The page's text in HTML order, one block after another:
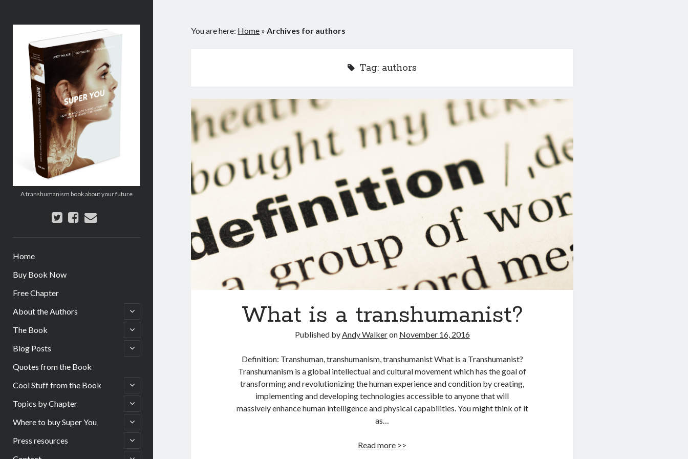
You:
How
Technology
Revolutionizing
What
Means
Human
A transhumanism book about your future
twitterfacebook
email
Home
Buy Book Now
Free Chapter
About the Authors
open
child
menu
The Book
open
child
menu
Blog Posts
open
child
Quotes from the Book
Cool Stuff from the Book
open
child
menu
Topics by Chapter
open
child
menu
Where to buy Super You
open
child
menu
Press resources
open
child
menu
You are here: Home »Archives for authors
Tag: authors
What is a transhumanist?
Published byAndy Walkeron November 16, 2016
Definition: Transhuman, transhumanism, transhumanist What is a Transhumanist?
Transhumanism is a global intellectual and cultural movement which has the goal of
transforming and revolutionizing the human experience and condition by creating,
implementing and developing technologies accessible to anyone that will
massively enhance human intelligence and physical capabilities. You might think of it
as…
Read more >>